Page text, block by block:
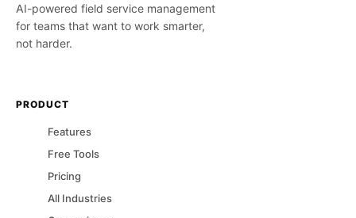
AI-powered field service management
for teams that want to work smarter,
not harder.
PRODUCT
Features
Free Tools
Pricing
All Industries